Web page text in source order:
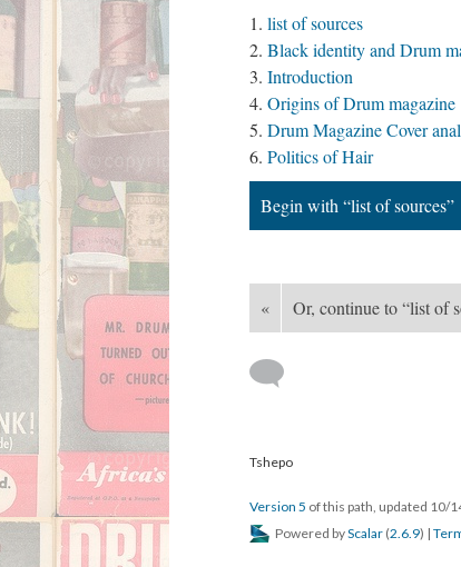
list of sources
Black identity and Drum
Introduction
Origins of Drum magazine
Drum Magazine Cover
Politics of Hair
Begin with “list of sources”
« Or, continue to “list of
Tshepo
Version 5 of this path, updated 10/
Powered byScalar (2.6.9) |